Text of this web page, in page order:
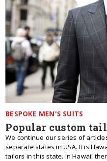
BESPOKE MEN'S SUITS
Popular custom
We continue our series of
separate states in USA. It is
tailors in this state. In Hawaii